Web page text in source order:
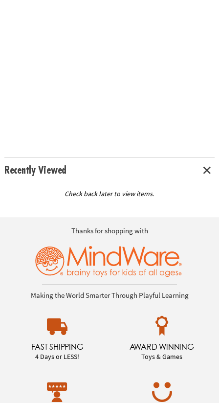
Recently Viewed
Check back later to view items.
Thanks for shopping with
Making the World Smarter Through Playful Learning
FAST SHIPPING
4 Days or LESS!
AWARD WINNING
Toys & Games